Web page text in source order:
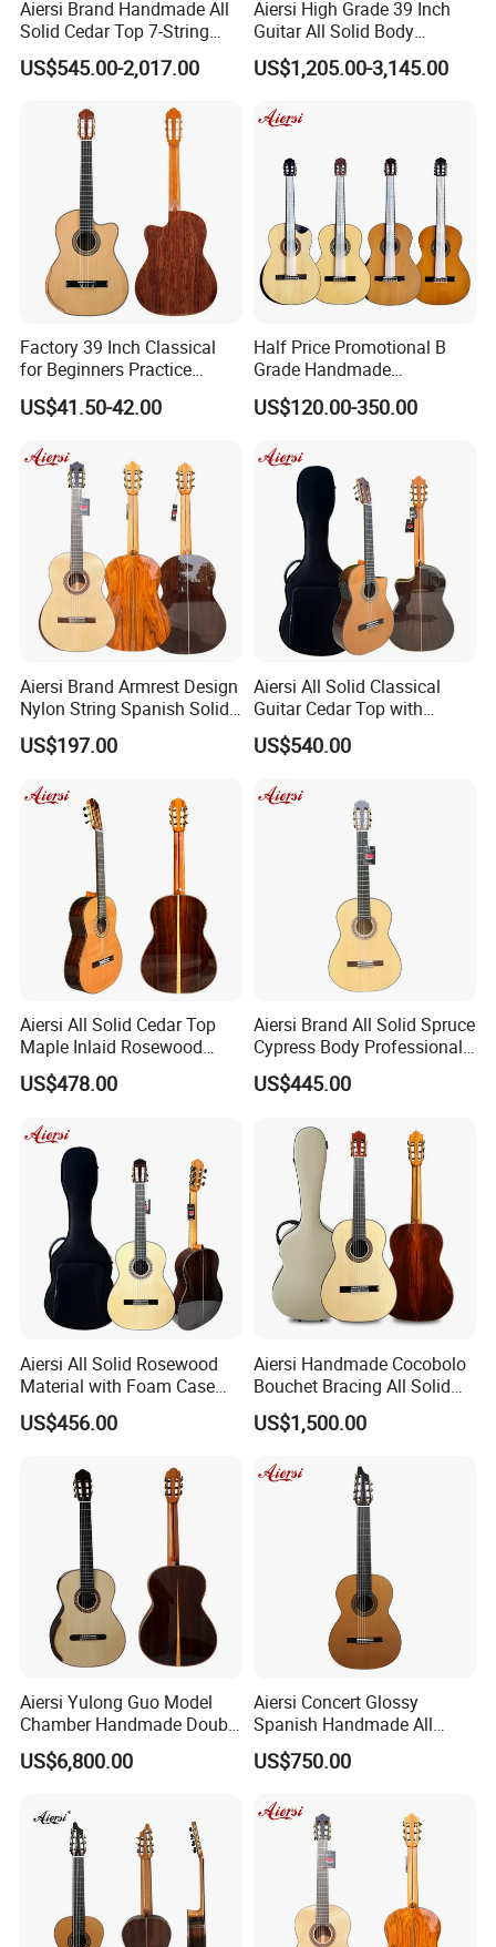
6.How much for the shipment cost ?
At first ,please let us know the mode of transport (by express or by
and also please provide us your address or airport or sea port
and your order quantities,we will check the shipment cost for you
asap.
Any questions please feel free to contact me.
Aiersi Brand Handmade All
Solid Cedar Top 7-String
Spanish Classical Guitar
US$545.00-2,017.00
Aiersi High Grade 39 Inch
Guitar All Solid Body
Cocobolo Material Guitar
US$1,205.00-3,145.00
Factory 39 Inch Classical
for Beginners Practice
Wholesale Classical Guitars
for Sale
US$41.50-42.00
Half Price Promotional B
Grade Handmade
Smallman Guitar Vintage
Spanish Classical Guitar
US$120.00-350.00
Aiersi Brand Armrest Design
Nylon String Spanish Solid
Spruce Top Classical Guitar
US$197.00
Aiersi All Solid Classical
Guitar Cedar Top with
Fishman Pickup Electric
Guitar
US$540.00
Aiersi All Solid Cedar Top
Maple Inlaid Rosewood
Body Concert Classical
Guitar
US$478.00
Aiersi Brand All Solid Spruce
Cypress Body Professional
Spanish Flamenco Guitar
US$445.00
Aiersi All Solid Rosewood
Material with Foam Case
Flamenco Guitar
US$456.00
Aiersi Handmade Cocobolo
Bouchet Bracing All Solid
Spanish Professional
Classical Guitar
US$1,500.00
Aiersi Yulong Guo Model
Chamber Handmade Double
Top Master Classical Guitar
US$6,800.00
Aiersi Concert Glossy
Spanish Handmade All
Solid Cedar Top 7 String
Classical Guitar
US$750.00